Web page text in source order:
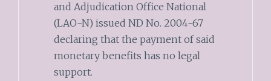
and Adjudication Office National
(LAO-N) issued ND No. 2004-67
declaring that the payment of said
monetary benefits has no legal
support.